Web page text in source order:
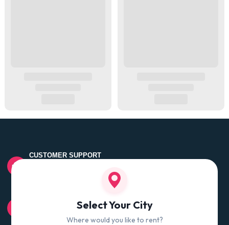
CUSTOMER SUPPORT
100% QUALITY CHECK
Quality tested products from branded manufacturers
Select Your City
Where would you like to rent?